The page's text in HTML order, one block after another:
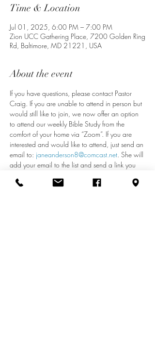
Time & Location
Jul 01, 2025, 6:00 PM – 7:00 PM
Zion UCC Gathering Place, 7200 Golden Ring
Rd, Baltimore, MD 21221, USA
About the event
If you have questions, please contact Pastor
Craig. If you are unable to attend in person but
would still like to join, we now offer an option
to attend our weekly Bible Study from the
comfort of your home via “Zoom”. If you are
interested and would like to attend, just send an
email to: janeanderson8@comcast.net. She will
add your email to the list and send a link you
you have any questions about remote access,